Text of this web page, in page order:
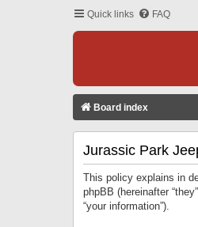
Quick links FAQ
Board index
Jurassic Park
This policy explains in
phpBB (hereinafter
“your information”).